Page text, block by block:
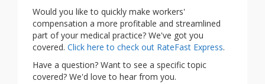
Would you like to quickly make workers'
compensation a more profitable and streamlined
part of your medical practice? We've got you
covered. Click here to check out RateFast Express.
Have a question? Want to see a specific topic
covered? We'd love to hear from you.